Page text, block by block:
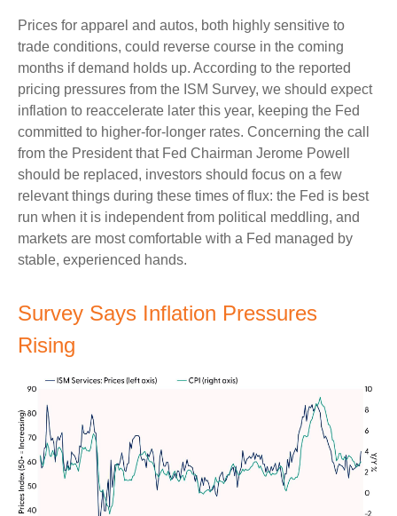
Prices for apparel and autos, both highly sensitive to
trade conditions, could reverse course in the coming
months if demand holds up. According to the reported
pricing pressures from the ISM Survey, we should expect
inflation to reaccelerate later this year, keeping the Fed
committed to higher-for-longer rates. Concerning the call
from the President that Fed Chairman Jerome Powell
should be replaced, investors should focus on a few
relevant things during these times of flux: the Fed is best
run when it is independent from political meddling, and
markets are most comfortable with a Fed managed by
stable, experienced hands.
Survey Says Inflation Pressures
Rising